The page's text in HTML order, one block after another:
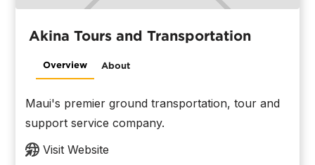
Akina Tours and Transportation
Overview About
Maui's premier ground transportation, tour and
support service company.
Visit Website